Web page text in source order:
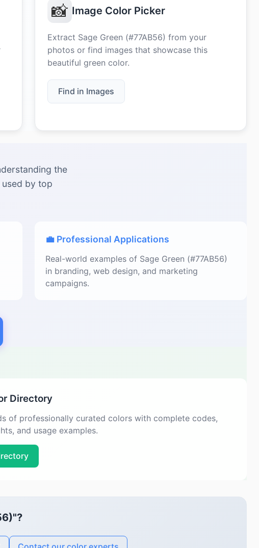
📸 Image Color Picker
Extract Sage Green (#77AB56) from your
photos or find images that showcase this
beautiful green color.
Find in Images
the
by top
💼 Professional Applications
Real-world examples of Sage Green (#77AB56)
in branding, web design, and marketing
campaigns.
Directory
of professionally curated colors with complete codes,
and usage examples.